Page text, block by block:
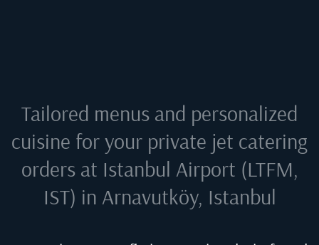
Tailored menus and personalized
cuisine for your private jet catering
orders at Istanbul Airport (LTFM,
IST) in Arnavutköy, Istanbul